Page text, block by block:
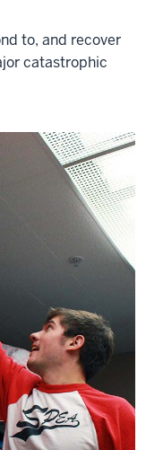
to, and recover
catastrophic